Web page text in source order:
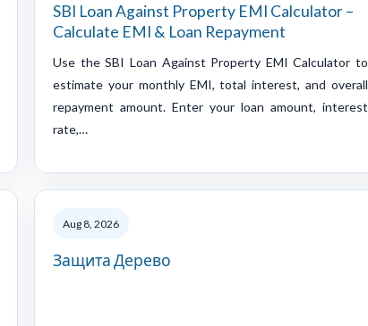
SBI Loan Against Property EMI Calculator –
Calculate EMI & Loan Repayment
Use the SBI Loan Against Property EMI Calculator to
estimate your monthly EMI, total interest, and overall
repayment amount. Enter your loan amount, interest
rate,…
Aug 8, 2026
Защита Дерево